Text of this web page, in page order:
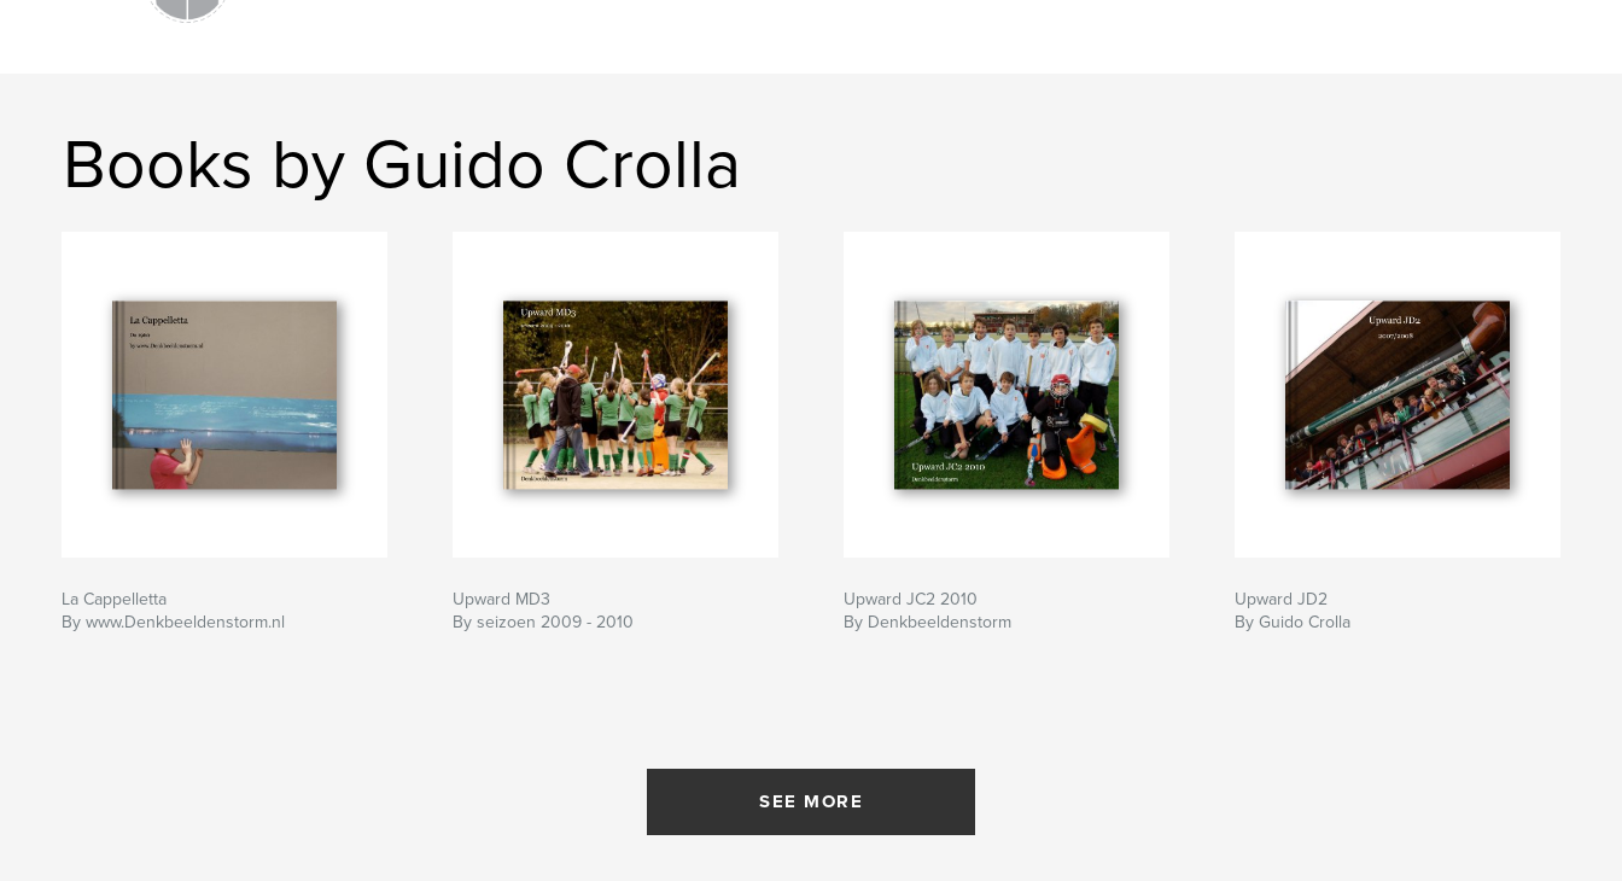
Books by Guido Crolla
La Cappelletta
By www.Denkbeeldenstorm.nl
Upward MD3
By seizoen 2009 - 2010
Upward JC2 2010
By Denkbeeldenstorm
Upward JD2
By Guido Crolla
SEE MORE